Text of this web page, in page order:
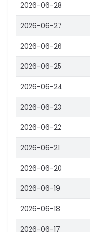
2026-06-28
2026-06-27
2026-06-26
2026-06-25
2026-06-24
2026-06-23
2026-06-22
2026-06-21
2026-06-20
2026-06-19
2026-06-18
2026-06-17